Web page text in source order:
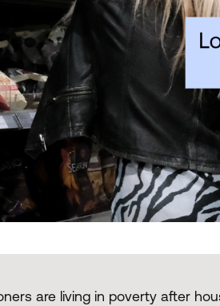
are living in poverty after